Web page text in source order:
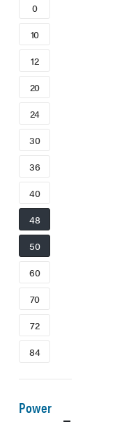
0
10
12
20
24
30
36
40
48
50
60
70
72
84
Power